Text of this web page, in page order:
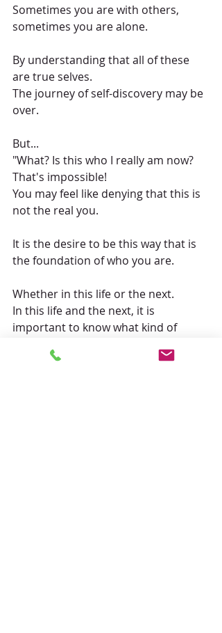
Sometimes you are with others,
sometimes you are alone.
By understanding that all of these
are true selves.
The journey of self-discovery may be
over.
But...
"What? Is this who I really am now?
That's impossible!
You may feel like denying that this is
not the real you.
It is the desire to be this way that is
the foundation of who you are.
Whether in this life or the next.
In this life and the next, it is
important to know what kind of